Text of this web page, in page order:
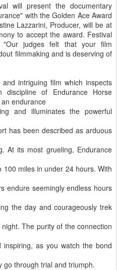
will present the documentary
with the Golden Ace Award
Lazzarini, Producer, will be at
to accept the award. Festival
"Our judges felt that your film
filmmaking and is deserving of
intriguing film which inspects
discipline of Endurance Horse
endurance
and illuminates the powerful
has been described as arduous
At its most grueling, Endurance
miles in under 24 hours. With
endure seemingly endless hours
the day and courageously trek
The purity of the connection
as you watch the bond
go through trial and triumph.